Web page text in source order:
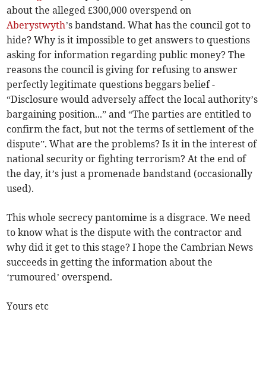
about the alleged £300,000 overspend on
Aberystwyth’s bandstand. What has the council got to
hide? Why is it impossible to get answers to questions
asking for information regarding public money? The
reasons the council is giving for refusing to answer
perfectly legitimate questions beggars belief -
“Disclosure would adversely affect the local authority’s
bargaining position...” and “The parties are entitled to
confirm the fact, but not the terms of settlement of the
dispute”. What are the problems? Is it in the interest of
national security or fighting terrorism? At the end of
the day, it’s just a promenade bandstand (occasionally
used).
This whole secrecy pantomime is a disgrace. We need
to know what is the dispute with the contractor and
why did it get to this stage? I hope the Cambrian News
succeeds in getting the information about the
‘rumoured’ overspend.
Yours etc